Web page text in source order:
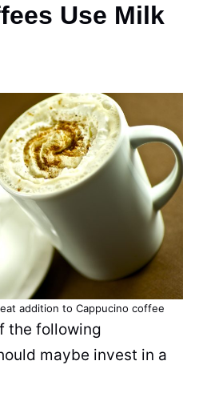
Use Milk
addition to Cappucino coffee
the following
maybe invest in a